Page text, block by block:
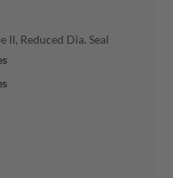
II, Reduced Dia. Seal